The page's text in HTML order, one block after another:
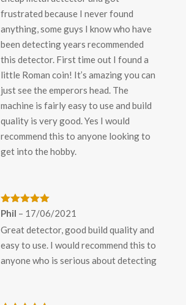
frustrated because I never found
anything, some guys I know who have
been detecting years recommended
this detector. First time out I found a
little Roman coin! It’s amazing you can
just see the emperors head. The
machine is fairly easy to use and build
quality is very good. Yes I would
recommend this to anyone looking to
get into the hobby.
Rated5out
Phil – 17/06/2021
Great detector, good build quality and
easy to use. I would recommend this to
anyone who is serious about detecting